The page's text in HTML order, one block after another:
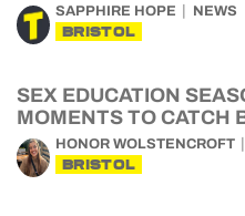
SAPPHIRE HOPE NEWS
BRISTOL
SEX EDUCATION
MOMENTS TO CATCH
HONOR WOLSTENCROFT
BRISTOL